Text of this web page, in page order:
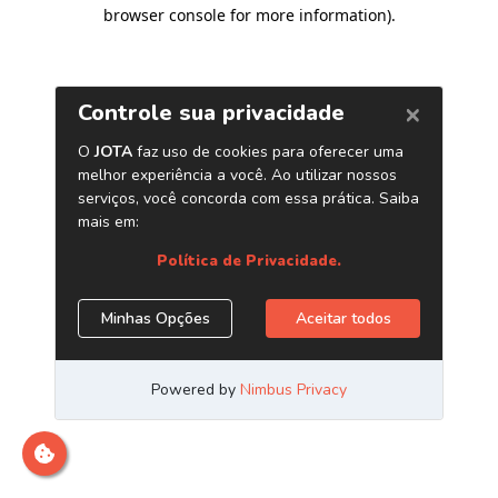
browser console for more information).